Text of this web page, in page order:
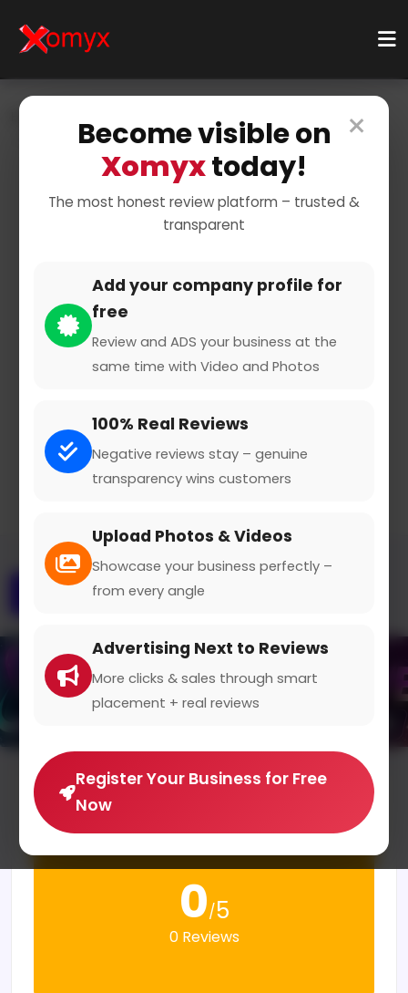
×
Become visible on
Xomyxtoday!
The most honest review platform – trusted &
transparent
Add your company profile for
free
Review and ADS your business at the
same time with Video and Photos
100% Real Reviews
Negative reviews stay – genuine
transparency wins customers
Upload Photos & Videos
Showcase your business perfectly –
from every angle
Advertising Next to Reviews
More clicks & sales through smart
placement + real reviews
Register Your Business for Free
Now
Business Services
Consulting
Web Hosting Companies
Claimed Profile
Overview Gallery
Average Rating
0/5
0 Reviews